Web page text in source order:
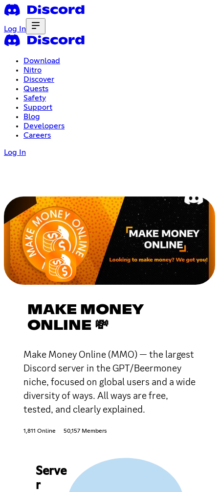
Log In
Download
Nitro
Discover
Quests
Safety
Support
Blog
Developers
Careers
Log In
MAKE MONEY
ONLINE 💸
Make Money Online (MMO) — the largest
Discord server in the GPT/Beermoney
niche, focused on global users and a wide
diversity of ways. All ways are free,
tested, and clearly explained.
1,811 Online 50,157 Members
Serve
r